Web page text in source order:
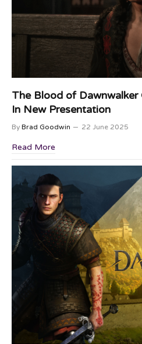
The Blood of Dawnwalker
In New Presentation
By Brad Goodwin 22 June 2025
Read More